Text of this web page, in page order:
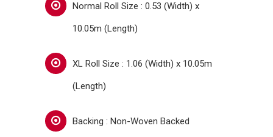
Normal Roll Size : 0.53 (Width) x
10.05m (Length)
XL Roll Size : 1.06 (Width) x 10.05m
(Length)
Backing : Non-Woven Backed